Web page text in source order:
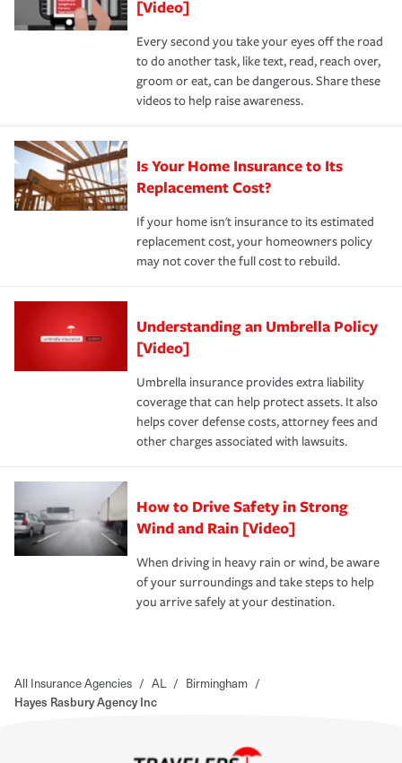
[Video]
Every second you take your eyes off the road
to do another task, like text, read, reach over,
groom or eat, can be dangerous. Share these
videos to help raise awareness.
Is Your Home Insurance to Its
Replacement Cost?
If your home isn't insurance to its estimated
replacement cost, your homeowners policy
may not cover the full cost to rebuild.
Understanding an Umbrella Policy
[Video]
Umbrella insurance provides extra liability
coverage that can help protect assets. It also
helps cover defense costs, attorney fees and
other charges associated with lawsuits.
How to Drive Safety in Strong
Wind and Rain [Video]
When driving in heavy rain or wind, be aware
of your surroundings and take steps to help
you arrive safely at your destination.
All Insurance Agencies / AL / Birmingham /
Hayes Rasbury Agency Inc